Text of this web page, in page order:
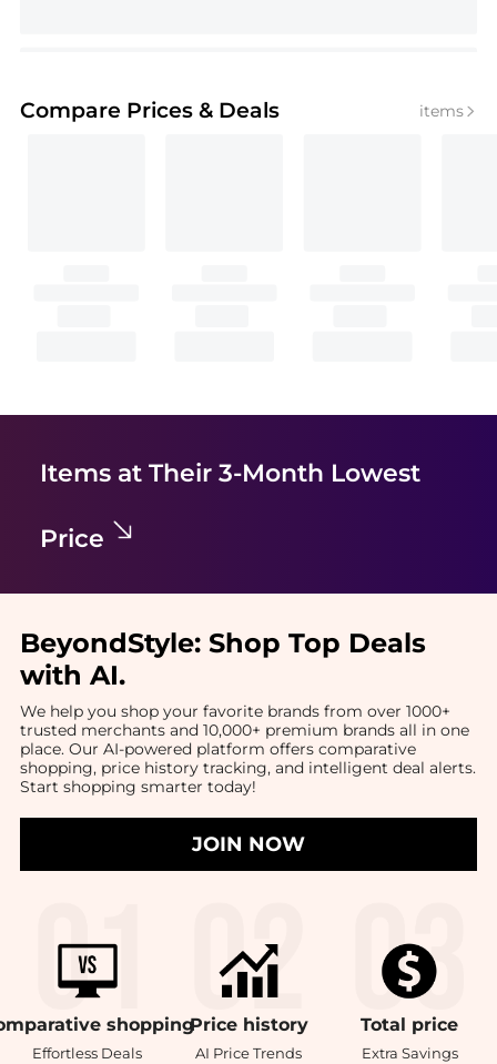
Compare Prices & Deals items
Items at Their 3-Month Lowest
Price
BeyondStyle: Shop Top Deals
with AI.
We help you shop your favorite brands from over 1000+
trusted merchants and 10,000+ premium brands all in one
place. Our AI-powered platform offers comparative
shopping, price history tracking, and intelligent deal alerts.
Start shopping smarter today!
JOIN NOW
shopping
Effortless Deals
Price history
AI Price Trends
Total price
Extra Savings